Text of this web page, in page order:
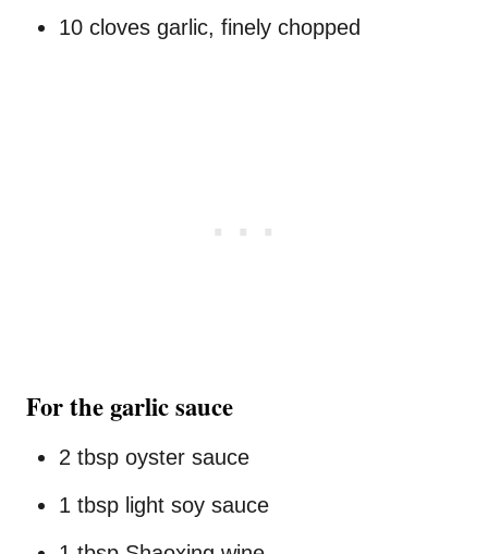
10 cloves garlic, finely chopped
For the garlic sauce
2 tbsp oyster sauce
1 tbsp light soy sauce